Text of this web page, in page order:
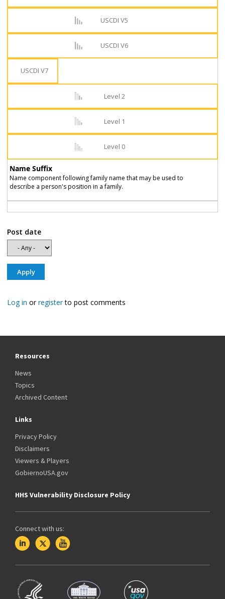
USCDI V5
USCDI V6
USCDI V7
Level 2
Level 1
Level 0
Name Suffix
Name component following family name that may be used to
describe a person's position in a family.
Post date
Log in orregisterto post comments
Resources
News
Topics
Archived Content
Links
Privacy Policy
Disclaimers
Viewers & Players
GobiernoUSA.gov
HHS Vulnerability Disclosure Policy
Connect with us: